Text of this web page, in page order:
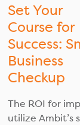
Set Your
Course for
Success:
Business
Checkup
The ROI for
utilize Ambit’s